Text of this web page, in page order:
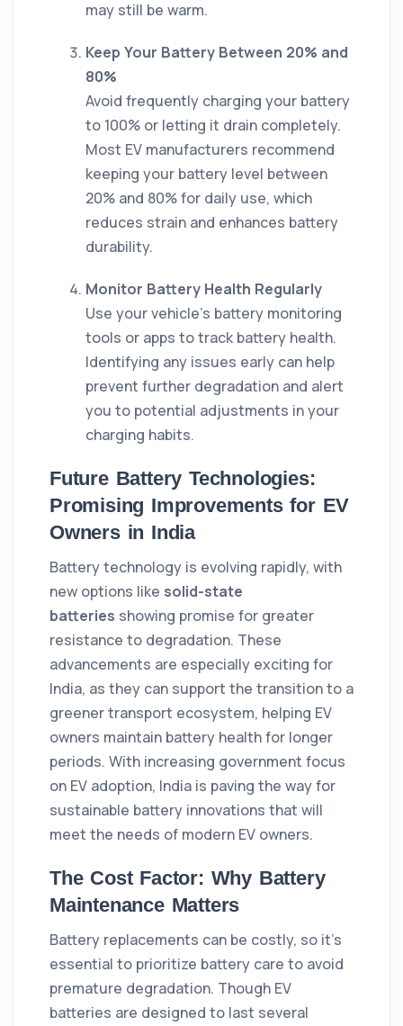
may still be warm.
Keep Your Battery Between 20% and
80%
Avoid frequently charging your battery
to 100% or letting it drain completely.
Most EV manufacturers recommend
keeping your battery level between
20% and 80% for daily use, which
reduces strain and enhances battery
durability.
Monitor Battery Health Regularly
Use your vehicle’s battery monitoring
tools or apps to track battery health.
Identifying any issues early can help
prevent further degradation and alert
you to potential adjustments in your
charging habits.
Future Battery Technologies:
Promising Improvements for EV
Owners in India
Battery technology is evolving rapidly, with
new options like solid-state
batteries showing promise for greater
resistance to degradation. These
advancements are especially exciting for
India, as they can support the transition to a
greener transport ecosystem, helping EV
owners maintain battery health for longer
periods. With increasing government focus
on EV adoption, India is paving the way for
sustainable battery innovations that will
meet the needs of modern EV owners.
The Cost Factor: Why Battery
Maintenance Matters
Battery replacements can be costly, so it’s
essential to prioritize battery care to avoid
premature degradation. Though EV
batteries are designed to last several